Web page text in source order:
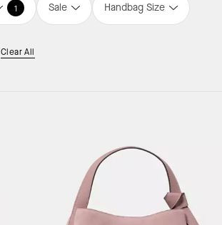
1 Sale Handbag Size
Clear All